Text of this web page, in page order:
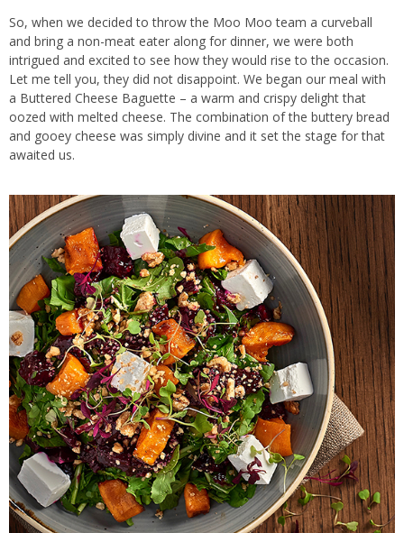
So, when we decided to throw the Moo Moo team a curveball
and bring a non-meat eater along for dinner, we were both
intrigued and excited to see how they would rise to the occasion.
Let me tell you, they did not disappoint. We began our meal with
a Buttered Cheese Baguette – a warm and crispy delight that
oozed with melted cheese. The combination of the buttery bread
and gooey cheese was simply divine and it set the stage for that
awaited us.